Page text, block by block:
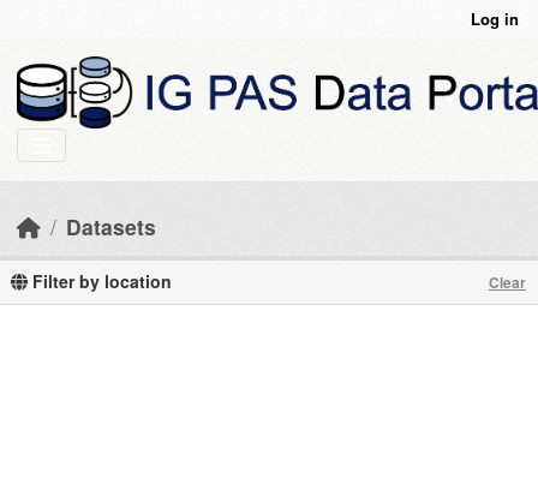
Log in
Datasets
Filter by location Clear